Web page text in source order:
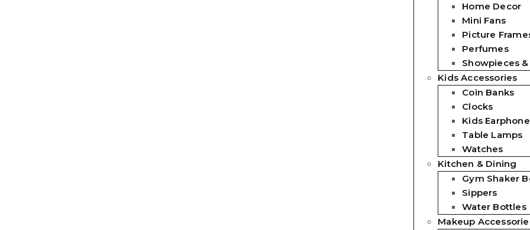
Home Decor
Mini Fans
Picture
Perfumes
Showpieces
Kids Accessories
Coin Banks
Clocks
Kids
Table Lamps
Watches
Kitchen & Dining
Gym Shaker
Sippers
Water Bottles
Makeup